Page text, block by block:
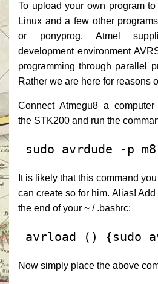
To upload your own program
Linux and a few other
or ponyprog.
Atmel
development environment
programming through parallel
Rather we are here for reasons
Connect Atmegu8 a computer
the STK200 and run the
sudo avrdude -p
It is likely that this command
can create so for him. Alias! Add
the end of your ~ / .bashrc:
avrload () {sudo
Now simply place the above